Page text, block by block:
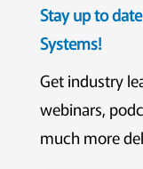
Stay up to
Systems!
Get industry
webinars,
much more